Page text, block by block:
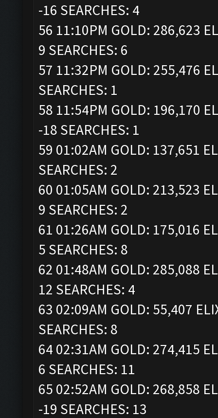
-16 SEARCHES: 4
56 11:10PM GOLD: 286,623
9 SEARCHES: 6
57 11:32PM GOLD: 255,476
SEARCHES: 1
58 11:54PM GOLD: 196,170
-18 SEARCHES: 1
59 01:02AM GOLD: 137,651
SEARCHES: 2
60 01:05AM GOLD: 213,523
9 SEARCHES: 2
61 01:26AM GOLD: 175,016
5 SEARCHES: 8
62 01:48AM GOLD: 285,088
12 SEARCHES: 4
63 02:09AM GOLD: 55,407
SEARCHES: 8
64 02:31AM GOLD: 274,415
6 SEARCHES: 11
65 02:52AM GOLD: 268,858
-19 SEARCHES: 13